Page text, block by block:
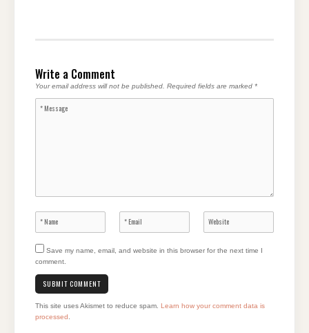
Write a Comment
Your email address will not be published. Required fields are marked *
Save my name, email, and website in this browser for the next time I
comment.
This site uses Akismet to reduce spam. Learn how your comment data is
processed.